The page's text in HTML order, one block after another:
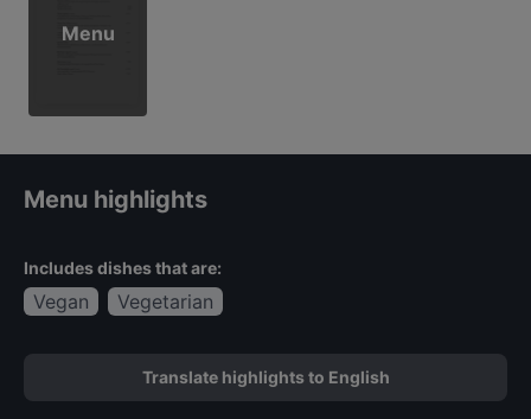
Menu
Menu highlights
Includes dishes that are:
Vegan Vegetarian
Translate highlights to English